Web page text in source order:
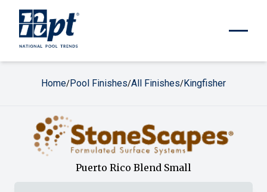
Home/Pool Finishes/All Finishes/Kingfisher
Puerto Rico Blend Small